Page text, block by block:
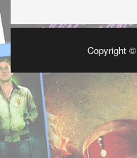
Copyright ©